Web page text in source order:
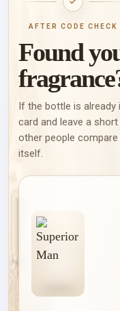
AFTER CODE CHECK
Found
If the bottle is already
card and leave a
other people
itself.